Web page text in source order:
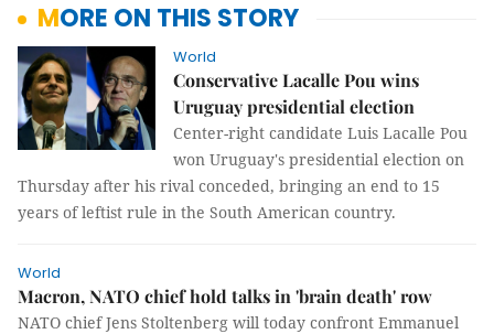
MORE ON THIS STORY
World
Conservative Lacalle Pou wins
Uruguay presidential election
Center-right candidate Luis Lacalle Pou
won Uruguay's presidential election on
Thursday after his rival conceded, bringing an end to 15
years of leftist rule in the South American country.
World
Macron, NATO chief hold talks in 'brain death' row
NATO chief Jens Stoltenberg will today confront Emmanuel